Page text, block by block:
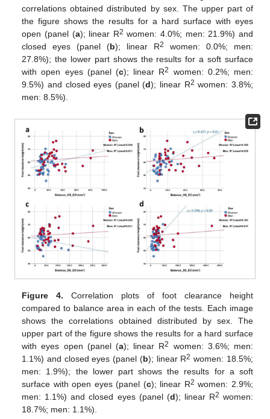
correlations obtained distributed by sex. The upper part of
the figure shows the results for a hard surface with eyes
open (panel (a); linear R2 women: 4.0%; men: 21.9%) and
closed eyes (panel (b); linear R2
women: 0.0%; men:
27.8%); the lower part shows the results for a soft surface
with open eyes (panel (c); linear R2
women: 0.2%; men:
9.5%) and closed eyes (panel (d); linear R2 women: 3.8%;
men: 8.5%).
Figure 4. Correlation plots of foot clearance height
compared to balance area in each of the tests. Each image
shows the correlations obtained distributed by sex. The
upper part of the figure shows the results for a hard surface
with eyes open (panel (a); linear R2
women: 3.6%; men:
1.1%) and closed eyes (panel (b); linear R2 women: 18.5%;
men: 1.9%); the lower part shows the results for a soft
surface with open eyes (panel (c); linear R2 women: 2.9%;
men: 1.1%) and closed eyes (panel (d); linear R2 women:
18.7%; men: 1.1%).
13. May
14. May
15. May
16. May
17. May
18. May
19. May
20. May
21. May
23. May
24. May
25. May
26. May
27. May
28. May
29. May
30. May
31. May
2. Jun
3. Jun
4. Jun
5. Jun
6. Jun
7. Jun
8. Jun
9. Jun
10. Jun
12. Jun
13. Jun
14. Jun
15. Jun
16. Jun
17. Jun
18. Jun
19. Jun
20. Jun
22. Jun
23. Jun
24. Jun
25. Jun
26. Jun
27. Jun
28. Jun
29. Jun
30. Jun
2. Jul
3. Jul
4. Jul
5. Jul
6. Jul
7. Jul
8. Jul
9. Jul
10. Jul
12. Jul
13. Jul
14. Jul
15. Jul
16. Jul
17. Jul
18. Jul
19. Jul
20. Jul
22. Jul
23. Jul
24. Jul
25. Jul
26. Jul
27. Jul
28. Jul
29. Jul
30. Jul
1. Aug
2. Aug
3. Aug
4. Aug
5. Aug
6. Aug
7. Aug
8. Aug
9. Aug